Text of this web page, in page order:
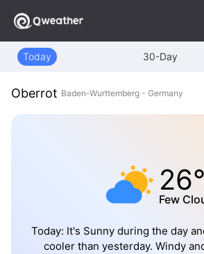
Today 30-Day
Oberrot Baden-Wurttemberg - Germany
26°
Few
Today: It's Sunny during the day
cooler than yesterday. Windy